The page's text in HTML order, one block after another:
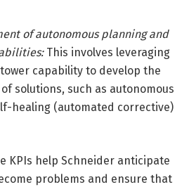
of autonomous planning and
This involves leveraging
capability to develop the
solutions, such as autonomous
healing (automated corrective)
KPIs help Schneider anticipate
problems and ensure that